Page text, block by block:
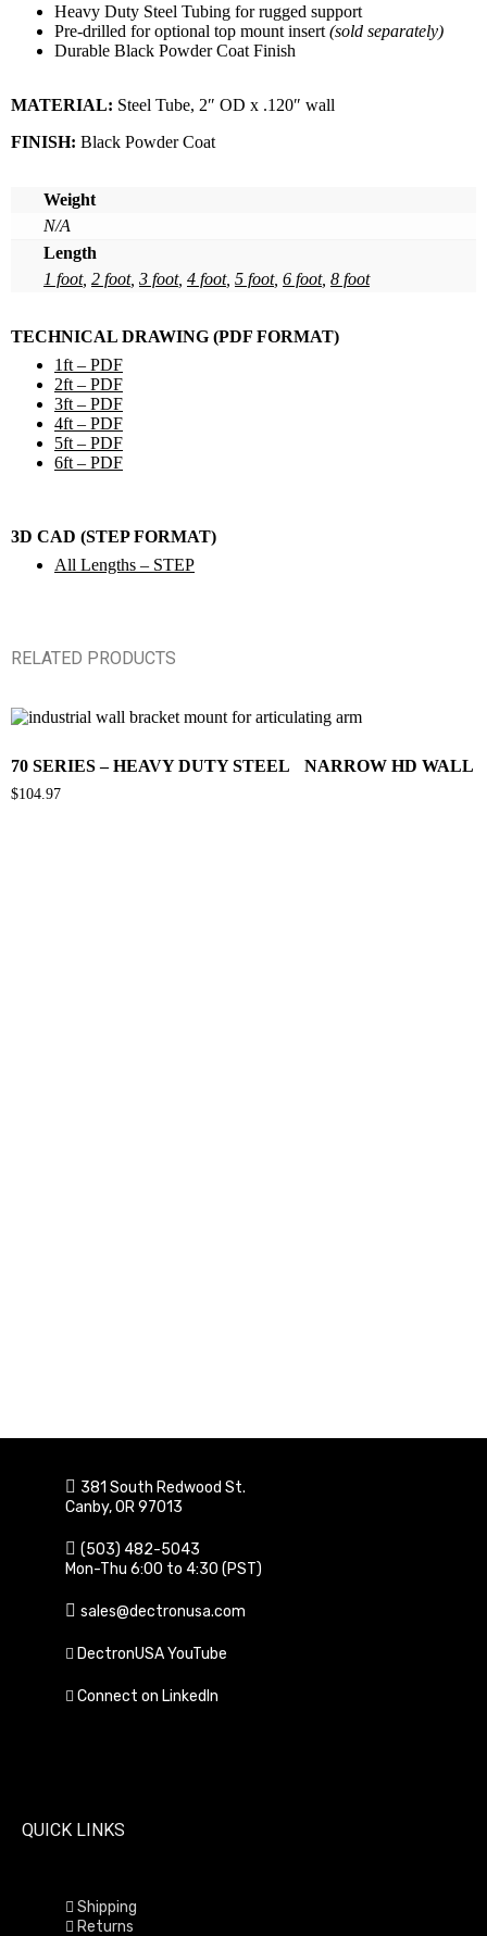
Heavy Duty Steel Tubing for rugged support
Pre-drilled for optional top mount insert (sold separately)
Durable Black Powder Coat Finish
MATERIAL: Steel Tube, 2″ OD x .120″ wall
FINISH: Black Powder Coat
Weight
N/A
Length
1 foot, 2 foot, 3 foot, 4 foot, 5 foot, 6 foot, 8 foot
TECHNICAL DRAWING (PDF FORMAT)
1ft – PDF
2ft – PDF
3ft – PDF
4ft – PDF
5ft – PDF
6ft – PDF
3D CAD (STEP FORMAT)
All Lengths – STEP
RELATED PRODUCTS
70 SERIES – HEAVY DUTY STEEL NARROW HD WALL
$104.97
381 South Redwood St.
Canby, OR 97013
(503) 482-5043
Mon-Thu 6:00 to 4:30 (PST)
sales@dectronusa.com
DectronUSA YouTube
Connect on LinkedIn
QUICK LINKS
Shipping
Returns